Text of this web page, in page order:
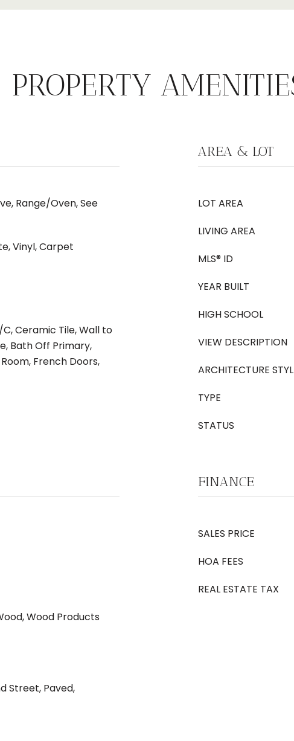
PROPERTY
Range/Oven, See
Vinyl, Carpet
Ceramic Tile, Wall to
Bath Off Primary,
French Doors,
AREA & LOT
LOT AREA
LIVING AREA
MLS® ID
YEAR BUILT
HIGH SCHOOL
VIEW DESCRIPTION
ARCHITECTURE
TYPE
STATUS
Wood Products
Street, Paved,
FINANCE
SALES PRICE
HOA FEES
REAL ESTATE TAX